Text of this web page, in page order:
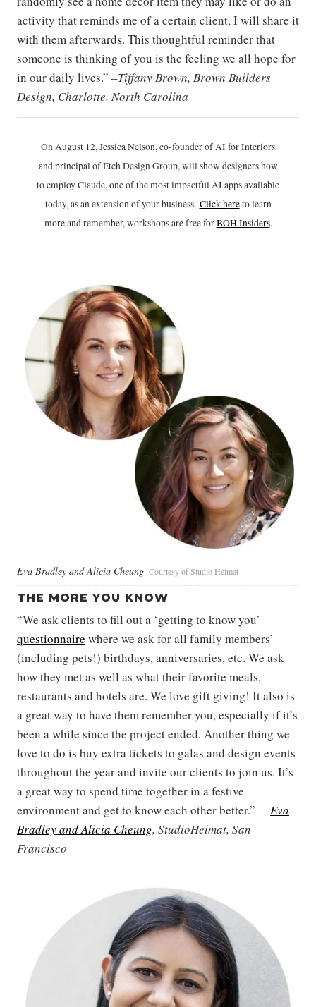
activity that reminds me of a certain client, I will share it
with them afterwards. This thoughtful reminder that
someone is thinking of you is the feeling we all hope for
in our daily lives.” –Tiffany Brown, Brown Builders
Design, Charlotte, North Carolina
On August 12, Jessica Nelson, co-founder of AI for Interiors
and principal of Etch Design Group, will show designers how
to employ Claude, one of the most impactful AI apps available
today, as an extension of your business. Click hereto learn
more and remember, workshops are free forBOH Insiders.
Eva Bradley and Alicia Cheung Courtesy of Studio Heimat
THE MORE YOU KNOW
“We ask clients to fill out a ‘getting to know you’
questionnaire where we ask for all family members’
(including pets!) birthdays, anniversaries, etc. We ask
how they met as well as what their favorite meals,
restaurants and hotels are. We love gift giving! It also is
a great way to have them remember you, especially if it’s
been a while since the project ended. Another thing we
love to do is buy extra tickets to galas and design events
throughout the year and invite our clients to join us. It’s
a great way to spend time together in a festive
environment and get to know each other better.” —Eva
Bradley and Alicia Cheung, StudioHeimat, San
Francisco